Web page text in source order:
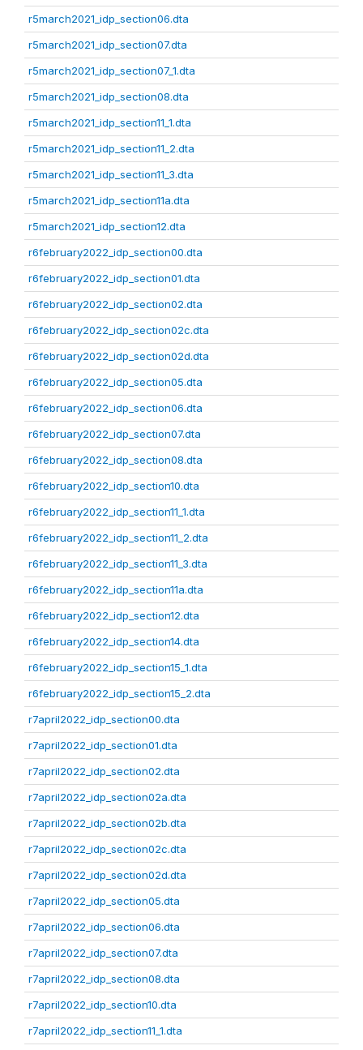
r5march2021_idp_section06.dta
r5march2021_idp_section07.dta
r5march2021_idp_section07_1.dta
r5march2021_idp_section08.dta
r5march2021_idp_section11_1.dta
r5march2021_idp_section11_2.dta
r5march2021_idp_section11_3.dta
r5march2021_idp_section11a.dta
r5march2021_idp_section12.dta
r6february2022_idp_section00.dta
r6february2022_idp_section01.dta
r6february2022_idp_section02.dta
r6february2022_idp_section02c.dta
r6february2022_idp_section02d.dta
r6february2022_idp_section05.dta
r6february2022_idp_section06.dta
r6february2022_idp_section07.dta
r6february2022_idp_section08.dta
r6february2022_idp_section10.dta
r6february2022_idp_section11_1.dta
r6february2022_idp_section11_2.dta
r6february2022_idp_section11_3.dta
r6february2022_idp_section11a.dta
r6february2022_idp_section12.dta
r6february2022_idp_section14.dta
r6february2022_idp_section15_1.dta
r6february2022_idp_section15_2.dta
r7april2022_idp_section00.dta
r7april2022_idp_section01.dta
r7april2022_idp_section02.dta
r7april2022_idp_section02a.dta
r7april2022_idp_section02b.dta
r7april2022_idp_section02c.dta
r7april2022_idp_section02d.dta
r7april2022_idp_section05.dta
r7april2022_idp_section06.dta
r7april2022_idp_section07.dta
r7april2022_idp_section08.dta
r7april2022_idp_section10.dta
r7april2022_idp_section11_1.dta